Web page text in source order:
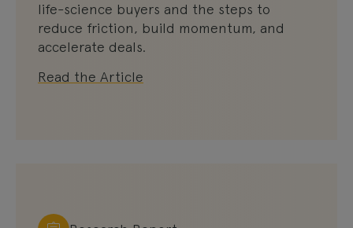
life-science buyers and the steps to
reduce friction, build momentum, and
accelerate deals.
Read the Article